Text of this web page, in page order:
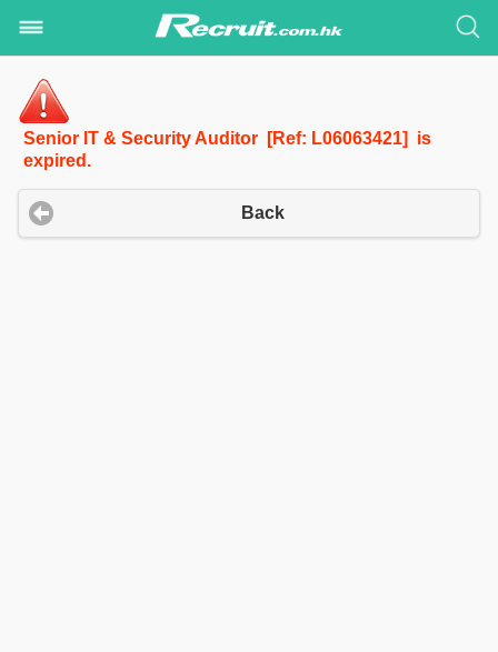
Senior IT & Security Auditor [Ref: L06063421] is
expired.
Back